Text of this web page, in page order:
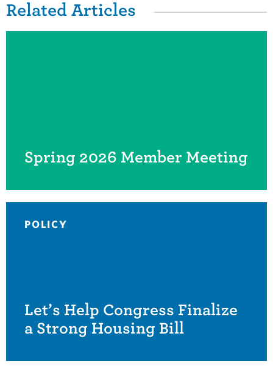
Related Items
Related Articles
Spring 2026 Member Meeting
POLICY
Let’s Help Congress Finalize
a Strong Housing Bill